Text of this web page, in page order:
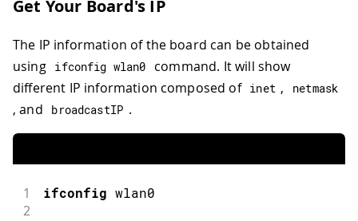
Get Your Board's IP
The IP information of the board can be obtained
using ifconfig wlan0
command. It will show
different IP information composed of inet , netmask
, and broadcastIP .
1 ifconfig wlan0
2